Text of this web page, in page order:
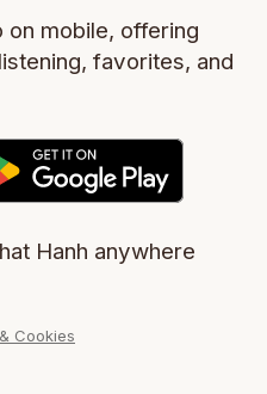
on mobile, offering
favorites, and
Hanh anywhere
Cookies